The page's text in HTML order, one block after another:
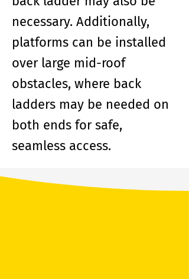
necessary. Additionally,
platforms can be installed
over large mid-roof
obstacles, where back
ladders may be needed on
both ends for safe,
seamless access.